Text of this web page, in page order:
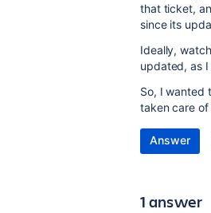
that ticket,
since its
Ideally,
updated, as
So, I wanted
taken care of
Answer
1 answer